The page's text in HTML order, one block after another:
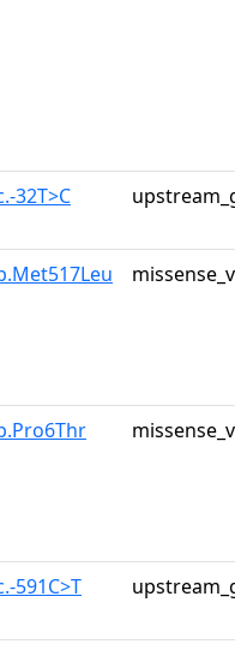
32T>C
591C>T